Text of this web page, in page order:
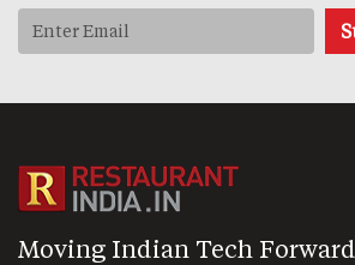
Moving Indian Tech Forward